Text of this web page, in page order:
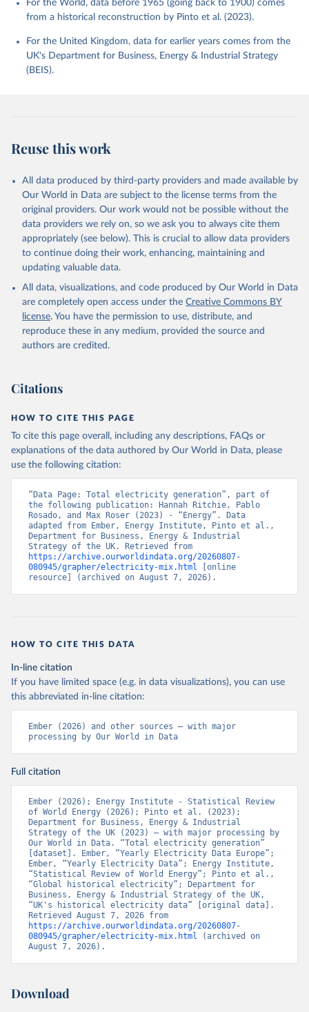
For the World, data before 1965 (going back to 1900) comes
from a historical reconstruction by Pinto et al. (2023).
For the United Kingdom, data for earlier years comes from the
UK's Department for Business, Energy & Industrial Strategy
(BEIS).
Reuse this work
All data produced by third-party providers and made available by
Our World in Data are subject to the license terms from the
original providers. Our work would not be possible without the
data providers we rely on, so we ask you to always cite them
appropriately (see below). This is crucial to allow data providers
to continue doing their work, enhancing, maintaining and
updating valuable data.
All data, visualizations, and code produced by Our World in Data
are completely open access under the Creative Commons BY
license. You have the permission to use, distribute, and
reproduce these in any medium, provided the source and
authors are credited.
Citations
HOW TO CITE THIS PAGE
To cite this page overall, including any descriptions, FAQs or
explanations of the data authored by Our World in Data, please
use the following citation:
“Data Page: Total electricity generation”, part of
the following publication: Hannah Ritchie, Pablo
Rosado, and Max Roser (2023) - “Energy”. Data
adapted from Ember, Energy Institute, Pinto et al.,
Department for Business, Energy & Industrial
https://archive.ourworldindata.org/20260807-
080945/grapher/electricity-mix.html [online
resource] (archived on August 7, 2026).
HOW TO CITE THIS DATA
In-line citation
If you have limited space (e.g. in data visualizations), you can use
this abbreviated in-line citation:
Ember (2026) and other sources – with major
processing by Our World in Data
Full citation
Ember (2026); Energy Institute - Statistical Review
of World Energy (2026); Pinto et al. (2023);
Department for Business, Energy & Industrial
Strategy of the UK (2023) – with major processing by
Our World in Data. “Total electricity generation”
[dataset]. Ember, “Yearly Electricity Data Europe”;
Ember, “Yearly Electricity Data”; Energy Institute,
“Statistical Review of World Energy”; Pinto et al.,
“Global historical electricity”; Department for
Business, Energy & Industrial Strategy of the UK,
“UK's historical electricity data” [original data].
https://archive.ourworldindata.org/20260807-
080945/grapher/electricity-mix.html (archived on
August 7, 2026).
Download